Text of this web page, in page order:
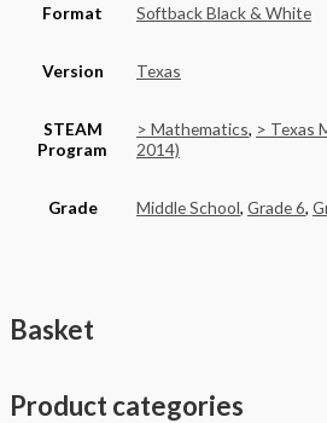
Format Softback Black & White
Version Texas
STEAM
Program
> Mathematics, > Texas
2014)
Grade Middle School, Grade 6,
Basket
Product categories